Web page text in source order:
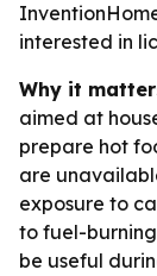
interested in
Why it
aimed at
prepare hot
are
exposure to
to fuel-
be useful